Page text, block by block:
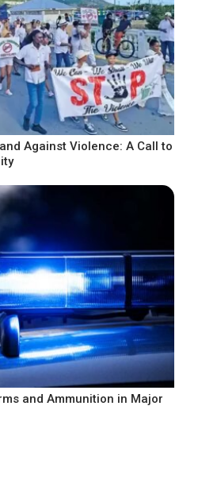
Against Violence: A Call to
and Ammunition in Major